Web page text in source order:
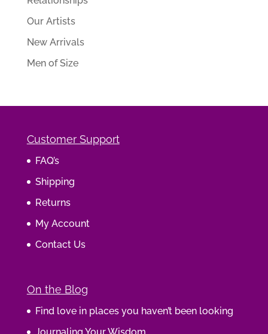
Our Artists
New Arrivals
Men of Size
Customer Support
FAQ’s
Shipping
Returns
My Account
Contact Us
On the Blog
Find love in places you haven’t been looking